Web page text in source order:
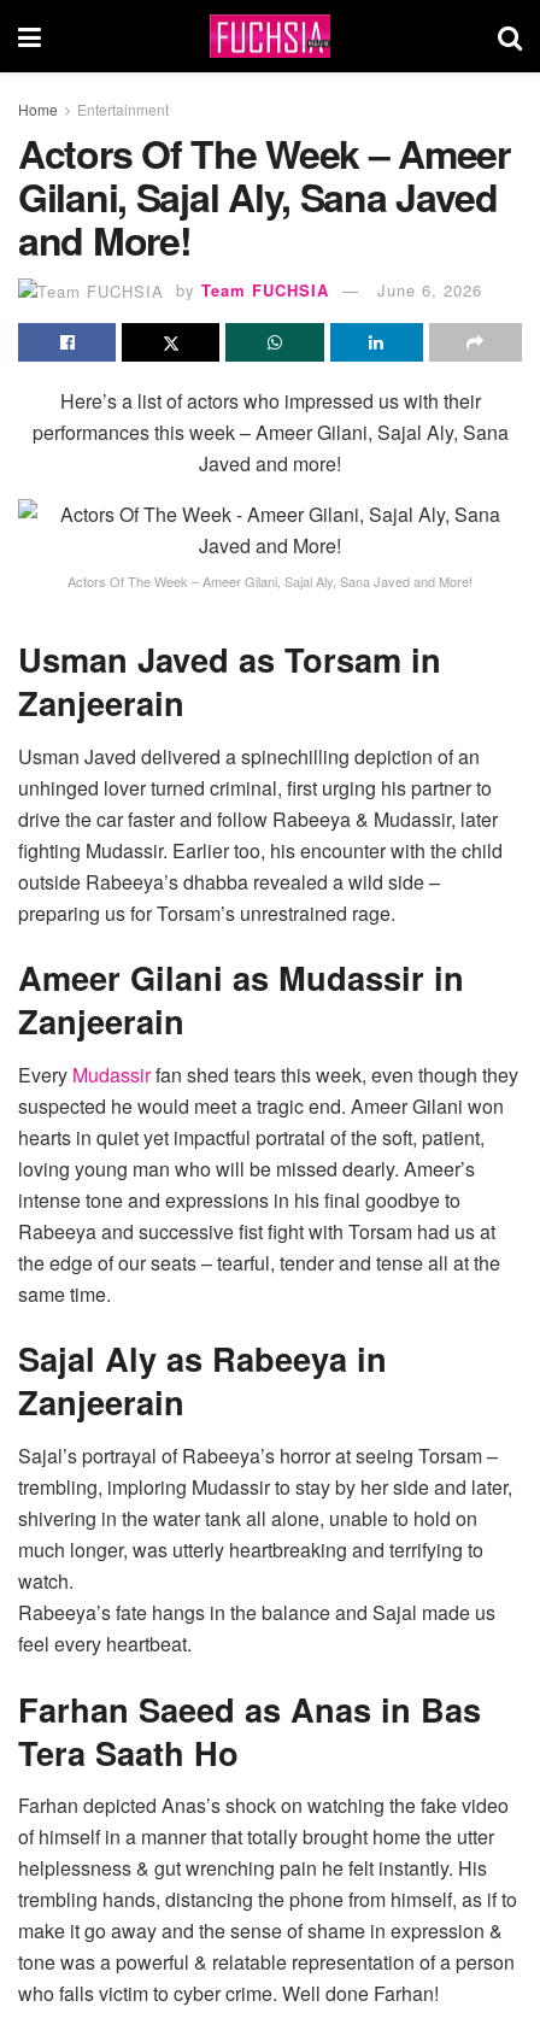
Home Entertainment
Actors Of The Week – Ameer
Gilani, Sajal Aly, Sana Javed
and More!
by Team FUCHSIA June 6, 2026
Here’s a list of actors who impressed us with their
performances this week – Ameer Gilani, Sajal Aly, Sana
Javed and more!
Actors Of The Week – Ameer Gilani, Sajal Aly, Sana Javed and More!
Usman Javed as Torsam in
Zanjeerain
Usman Javed delivered a spinechilling depiction of an
unhinged lover turned criminal, first urging his partner to
drive the car faster and follow Rabeeya & Mudassir, later
fighting Mudassir. Earlier too, his encounter with the child
outside Rabeeya’s dhabba revealed a wild side –
preparing us for Torsam’s unrestrained rage.
Ameer Gilani as Mudassir in
Zanjeerain
Every Mudassirfan shed tears this week, even though they
suspected he would meet a tragic end. Ameer Gilani won
hearts in quiet yet impactful portratal of the soft, patient,
loving young man who will be missed dearly. Ameer’s
intense tone and expressions in his final goodbye to
Rabeeya and successive fist fight with Torsam had us at
the edge of our seats – tearful, tender and tense all at the
same time.
Sajal Aly as Rabeeya in
Zanjeerain
Sajal’s portrayal of Rabeeya’s horror at seeing Torsam –
trembling, imploring Mudassir to stay by her side and later,
shivering in the water tank all alone, unable to hold on
much longer, was utterly heartbreaking and terrifying to
watch.
Rabeeya’s fate hangs in the balance and Sajal made us
feel every heartbeat.
Farhan Saeed as Anas in Bas
Tera Saath Ho
Farhan depicted Anas’s shock on watching the fake video
of himself in a manner that totally brought home the utter
helplessness & gut wrenching pain he felt instantly. His
trembling hands, distancing the phone from himself, as if to
make it go away and the sense of shame in expression &
tone was a powerful & relatable representation of a person
who falls victim to cyber crime. Well done Farhan!